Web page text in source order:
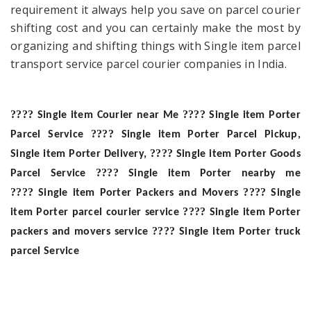
requirement it always help you save on parcel courier
shifting cost and you can certainly make the most by
organizing and shifting things with Single item parcel
transport service parcel courier companies in India.
???? Single item Courier near Me ???? Single item Porter
Parcel Service ???? Single item Porter Parcel Pickup,
Single item Porter Delivery, ???? Single item Porter Goods
Parcel Service ???? Single item Porter nearby me
???? Single item Porter Packers and Movers ???? Single
item Porter parcel courier service ???? Single item Porter
packers and movers service ???? Single item Porter truck
parcel Service